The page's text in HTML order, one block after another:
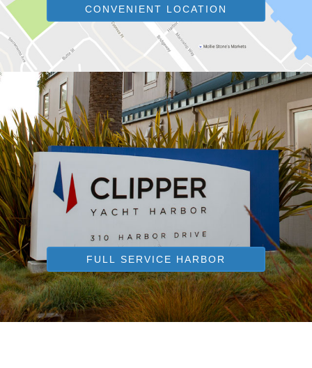
CONVENIENT LOCATION
FULL SERVICE HARBOR